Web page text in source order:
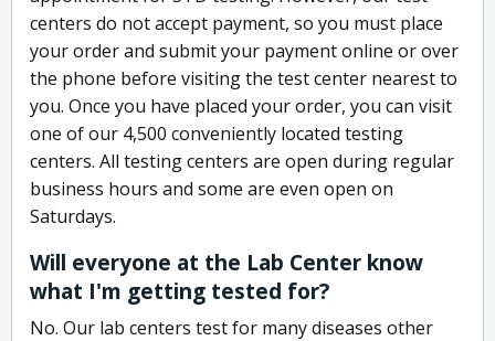
centers do not accept payment, so you must place
your order and submit your payment online or over
the phone before visiting the test center nearest to
you. Once you have placed your order, you can visit
one of our 4,500 conveniently located testing
centers. All testing centers are open during regular
business hours and some are even open on
Saturdays.
Will everyone at the Lab Center know
what I'm getting tested for?
No. Our lab centers test for many diseases other